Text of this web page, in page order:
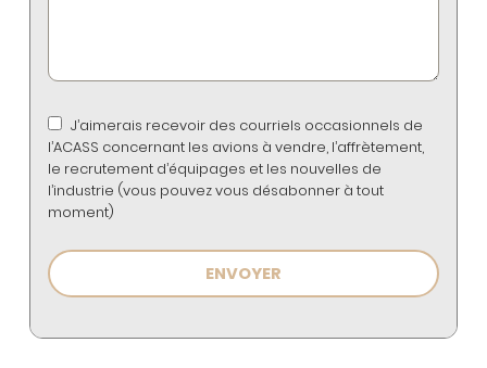
J’aimerais recevoir des courriels occasionnels de
l’ACASS concernant les avions à vendre, l’affrètement,
le recrutement d’équipages et les nouvelles de
l’industrie (vous pouvez vous désabonner à tout
moment)